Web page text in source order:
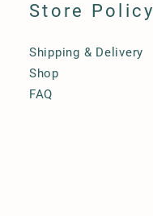
Store Policy
Shipping & Delivery
Shop
FAQ